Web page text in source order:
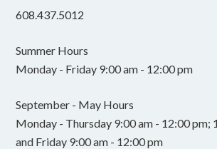
608.437.5012
Summer Hours
Monday - Friday 9:00 am - 12:00 pm
September - May Hours
Monday - Thursday 9:00 am - 12:00 pm;
and Friday 9:00 am - 12:00 pm